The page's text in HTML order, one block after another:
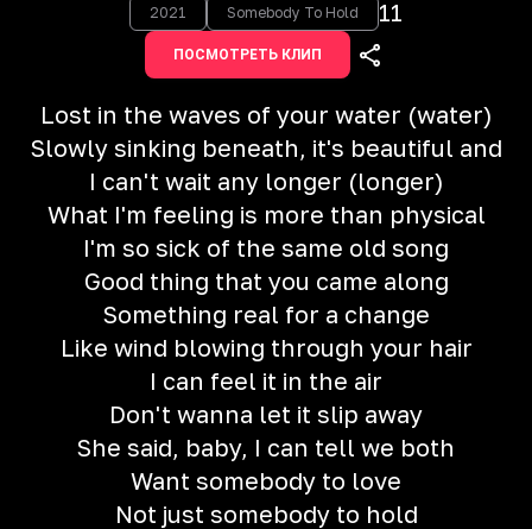
2021 Somebody To Hold 11
ПОСМОТРЕТЬ КЛИП
Lost in the waves of your water (water)
Slowly sinking beneath, it's beautiful and
I can't wait any longer (longer)
What I'm feeling is more than physical
I'm so sick of the same old song
Good thing that you came along
Something real for a change
Like wind blowing through your hair
I can feel it in the air
Don't wanna let it slip away
She said, baby, I can tell we both
Want somebody to love
Not just somebody to hold